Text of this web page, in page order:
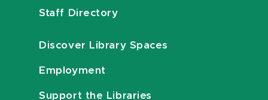
Staff Directory
Discover Library Spaces
Employment
Support the Libraries